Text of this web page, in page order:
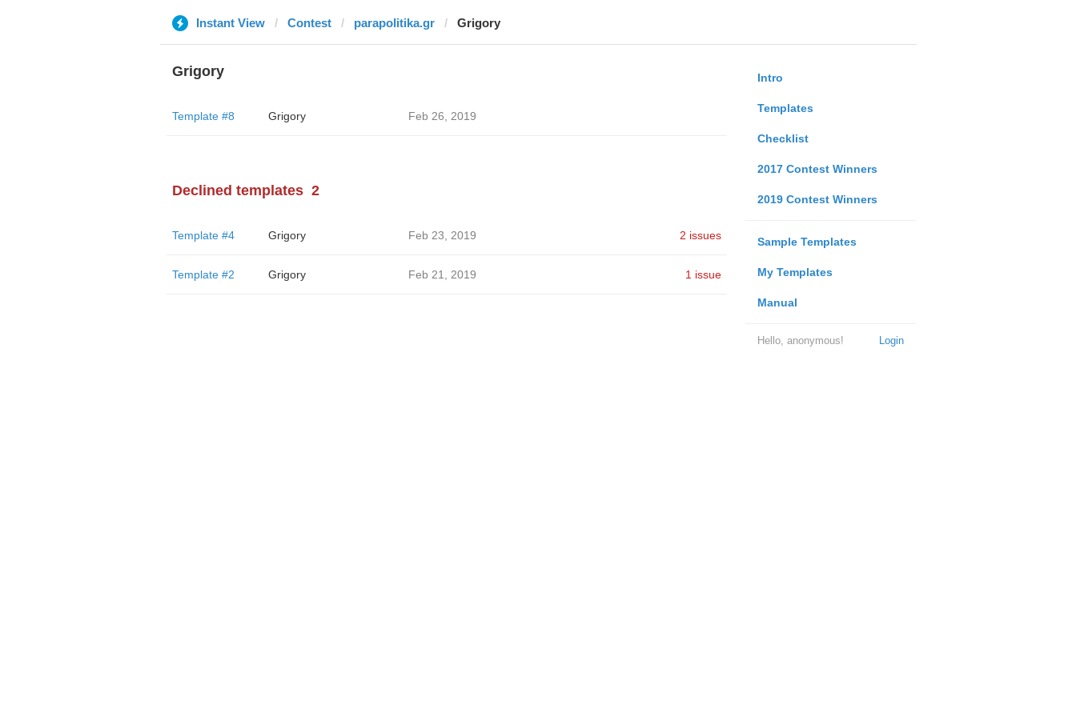
Instant View Contest parapolitika.gr Grigory
Intro
Templates
Checklist
2017 Contest Winners
2019 Contest Winners
Sample Templates
My Templates
Manual
Login
Hello, anonymous!
Grigory
Template #8 Grigory Feb 26, 2019
Declined templates 2
Template #4 Grigory Feb 23, 2019 2 issues
Template #2 Grigory Feb 21, 2019 1 issue